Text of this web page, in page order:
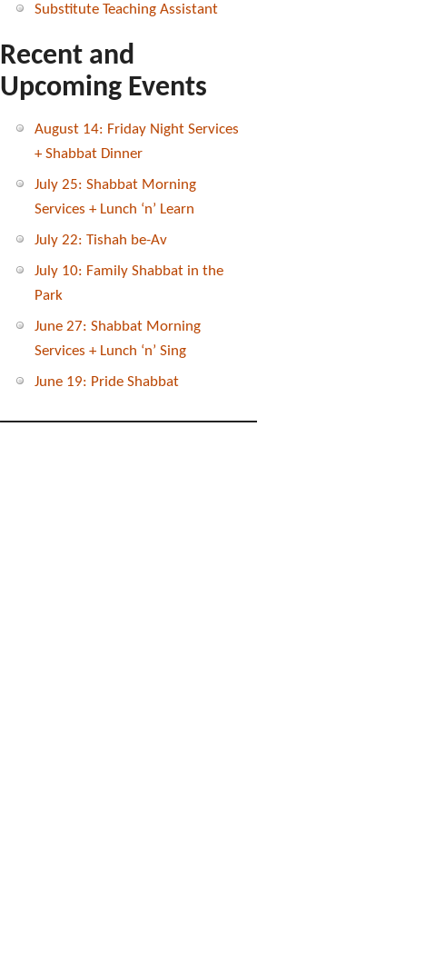
Substitute Teaching Assistant
Recent and
Upcoming Events
August 14: Friday Night Services
+ Shabbat Dinner
July 25: Shabbat Morning
Services + Lunch ‘n’ Learn
July 22: Tishah be-Av
July 10: Family Shabbat in the
Park
June 27: Shabbat Morning
Services + Lunch ‘n’ Sing
June 19: Pride Shabbat